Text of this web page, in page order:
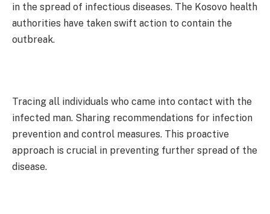
in the spread of infectious diseases. The Kosovo health
authorities have taken swift action to contain the
outbreak.
Tracing all individuals who came into contact with the
infected man. Sharing recommendations for infection
prevention and control measures. This proactive
approach is crucial in preventing further spread of the
disease.